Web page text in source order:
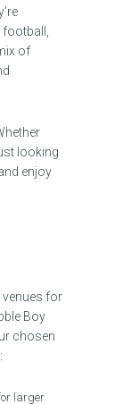
of
looking
enjoy
venues for
Boy
chosen
larger